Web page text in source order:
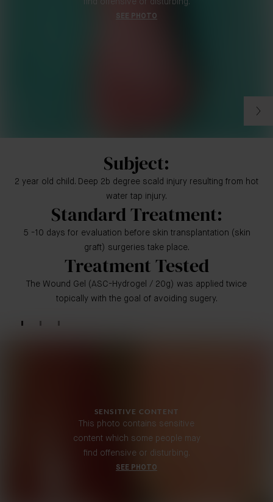
SEE PHOTO
Subject:
2 year old child. Deep 2b degree scald injury resulting from hot
water tap injury.
Standard Treatment:
5 -10 days for evaluation before skin transplantation (skin
graft) surgeries take place.
Treatment Tested
The Wound Gel (ASC-Hydrogel / 20g) was applied twice
topically with the goal of avoiding sugery.
SENSITIVE CONTENT
This photo contains sensitive
content which some people may
find offensive or disturbing.
SEE PHOTO